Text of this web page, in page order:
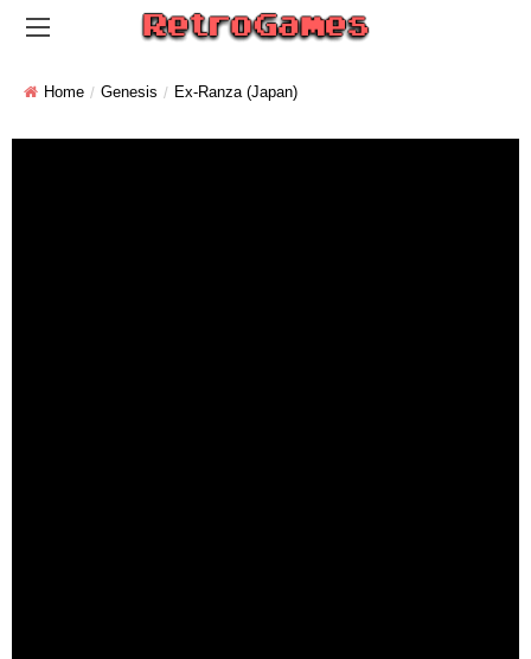
Home Genesis Ex-Ranza (Japan)